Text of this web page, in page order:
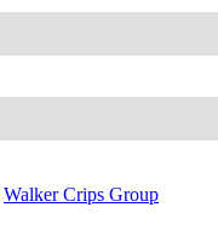
Walker Crips Group